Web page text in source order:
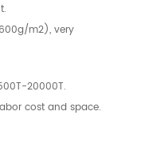
m2), very
20000T.
cost and space.